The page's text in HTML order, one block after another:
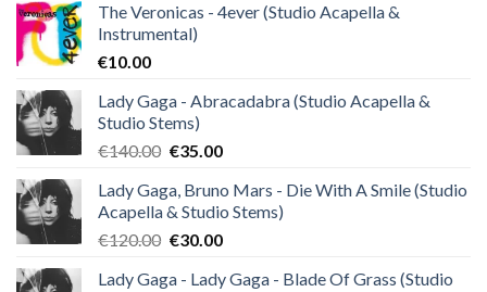
The Veronicas - 4ever (Studio Acapella &
Instrumental)
€10.00
Lady Gaga - Abracadabra (Studio Acapella &
Studio Stems)
€140.00 Original
was:
€140.00.
€35.00Current
is:
€35.00.
Lady Gaga, Bruno Mars - Die With A Smile (Studio
Acapella & Studio Stems)
€120.00 Original
was:
€30.00Current
is:
Lady Gaga - Lady Gaga - Blade Of Grass (Studio